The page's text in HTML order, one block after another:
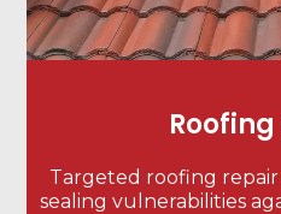
Targeted roofing
sealing vulnerabilities